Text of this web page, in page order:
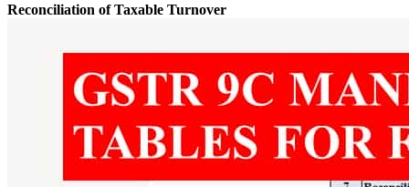
Reconciliation of Taxable Turnover